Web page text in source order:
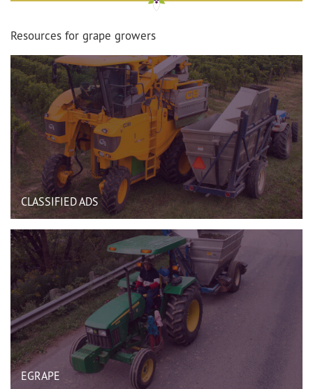
Resources for grape growers
CLASSIFIED ADS
EGRAPE